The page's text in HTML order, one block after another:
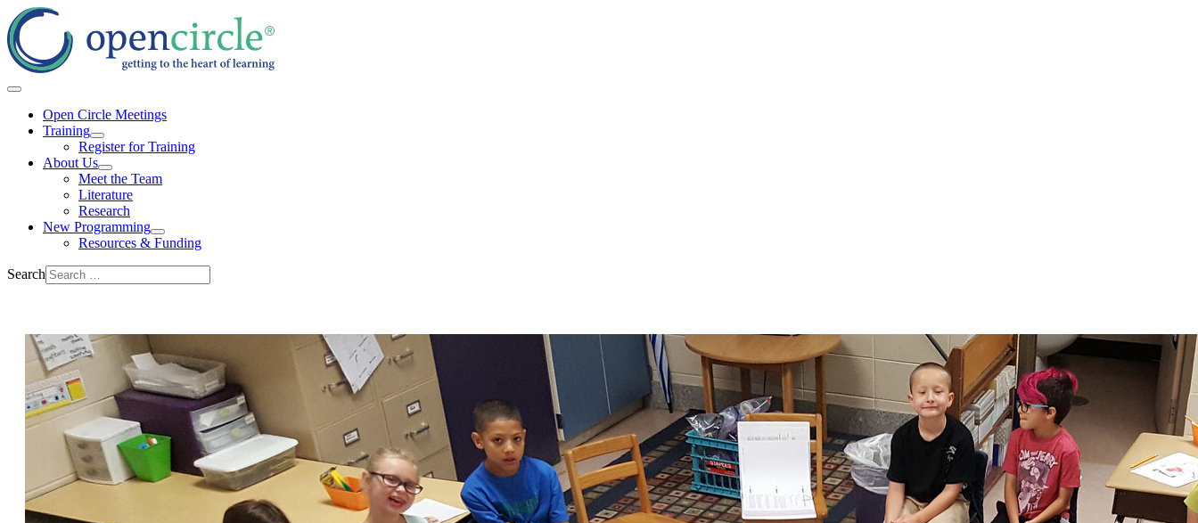
Open Circle Meetings
Training
Register for Training
About Us
Meet the Team
Literature
Research
New Programming
Resources & Funding
Search